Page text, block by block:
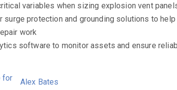
variables when sizing explosion vent
surge protection and grounding solutions to
work
software to monitor assets and ensure
Alex Bates